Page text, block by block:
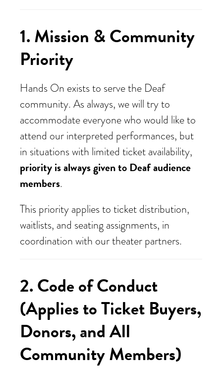
1. Mission & Community
Priority
Hands On exists to serve the Deaf
community. As always, we will try to
accommodate everyone who would like to
attend our interpreted performances, but
in situations with limited ticket availability,
priority is always given to Deaf audience
members.
This priority applies to ticket distribution,
waitlists, and seating assignments, in
coordination with our theater partners.
2. Code of Conduct
(Applies to Ticket Buyers,
Donors, and All
Community Members)